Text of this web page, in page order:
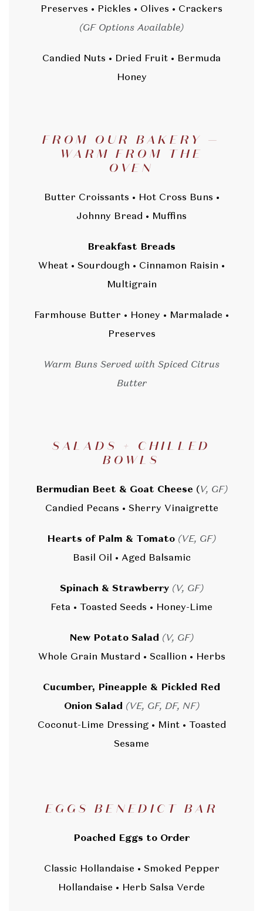
Preserves • Pickles • Olives • Crackers
(GF Options Available)
Candied Nuts • Dried Fruit • Bermuda
Honey
FROM OUR BAKERY —
WARM FROM THE
OVEN
Butter Croissants • Hot Cross Buns •
Johnny Bread • Muffins
Breakfast Breads
Wheat • Sourdough • Cinnamon Raisin •
Multigrain
Farmhouse Butter • Honey • Marmalade •
Preserves
Warm Buns Served with Spiced Citrus
Butter
SALADS + CHILLED
BOWLS
Bermudian Beet & Goat Cheese (V, GF)
Candied Pecans • Sherry Vinaigrette
Hearts of Palm & Tomato (VE, GF)
Basil Oil • Aged Balsamic
Spinach & Strawberry (V, GF)
Feta • Toasted Seeds • Honey-Lime
New Potato Salad (V, GF)
Whole Grain Mustard • Scallion • Herbs
Cucumber, Pineapple & Pickled Red
Onion Salad (VE, GF, DF, NF)
Coconut-Lime Dressing • Mint • Toasted
Sesame
EGGS BENEDICT BAR
Poached Eggs to Order
Classic Hollandaise • Smoked Pepper
Hollandaise • Herb Salsa Verde